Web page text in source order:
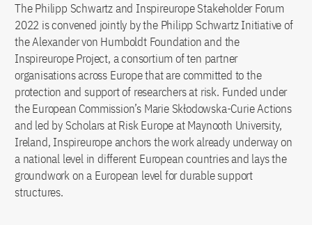
The Philipp Schwartz and Inspireurope Stakeholder Forum
2022 is convened jointly by the Philipp Schwartz Initiative of
the Alexander von Humboldt Foundation and the
Inspireurope Project, a consortium of ten partner
organisations across Europe that are committed to the
protection and support of researchers at risk. Funded under
the European Commission’s Marie Skłodowska-Curie Actions
and led by Scholars at Risk Europe at Maynooth University,
Ireland, Inspireurope anchors the work already underway on
a national level in different European countries and lays the
groundwork on a European level for durable support
structures.